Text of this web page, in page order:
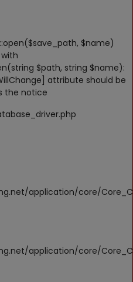
$name)
$path, string $name):
attribute should be
the notice
application/core/
application/core/